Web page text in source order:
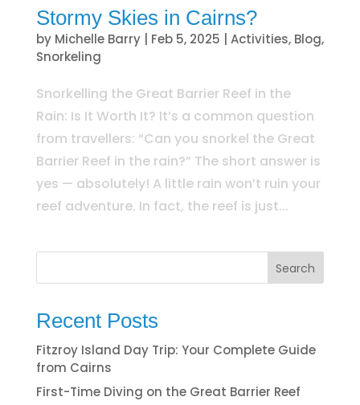
Stormy Skies in Cairns?
by Michelle Barry| Feb 5, 2025 Activities, Blog,
Snorkeling
Snorkelling the Great Barrier Reef in the
Rain: Is It Worth It? It’s a common question
from travellers: “Can you snorkel the Great
Barrier Reef in the rain?” The short answer is
yes — absolutely! A little rain won’t ruin your
reef adventure. In fact, the reef is just...
Search
Recent Posts
Fitzroy Island Day Trip: Your Complete Guide
from Cairns
First-Time Diving on the Great Barrier Reef